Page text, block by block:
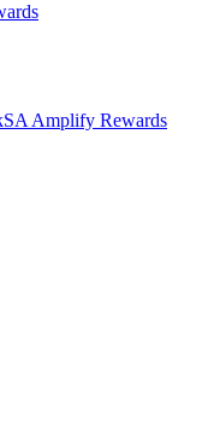
Amplify Rewards